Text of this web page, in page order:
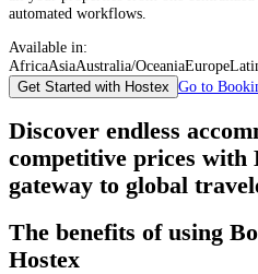
automated workflows.
Available in:
AfricaAsiaAustralia/OceaniaEurope
Get Started with Hostex Go to
Discover endless
competitive prices
gateway to global
The benefits of using
Hostex